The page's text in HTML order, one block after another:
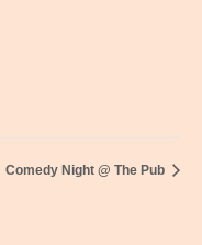
Comedy Night @ The Pub